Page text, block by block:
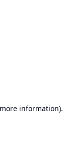
information).